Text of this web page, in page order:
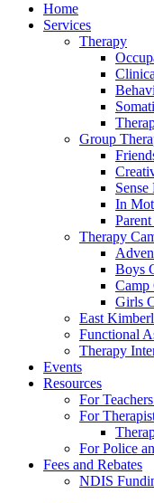
Home
Services
Therapy
Group
In
Therapy
Boys
Camp
Girls
East
Functional
Therapy
Events
Resources
For
For
For Police
Fees and Rebates
NDIS